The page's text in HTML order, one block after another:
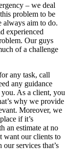
– we deal
problem to be
always aim to do.
experienced
Our guys
of a challenge
any task, call
any guidance
As a client, you
why we provide
Moreover, we
if it’s
an estimate at no
want our clients to
services that’s